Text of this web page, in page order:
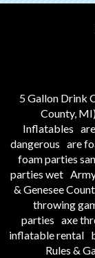
5 Gallon Drink
County,
Inflatables
dangerous are
foam parties
parties wet
& Genesee
throwing
parties axe
inflatable rental
Rules &